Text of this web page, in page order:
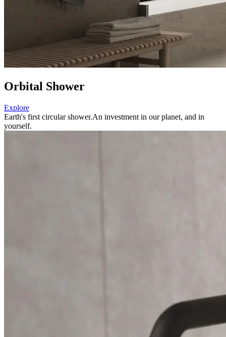
Orbital Shower
Explore
Earth's first circular shower.An investment in our planet, and in
yourself.